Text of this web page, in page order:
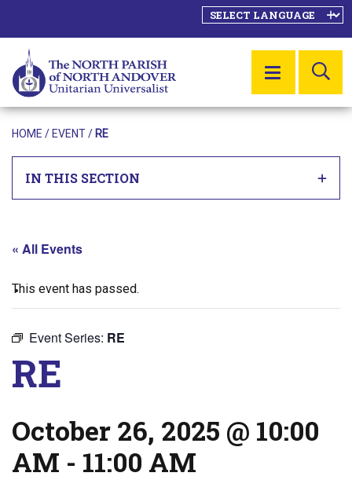
MENU
HOME / EVENT/ RE
IN THIS SECTION
« All Events
This event has passed.
Event Series: RE
RE
October 26, 2025 @ 10:00
AM - 11:00 AM